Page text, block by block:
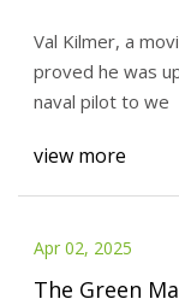
Val Kilmer, a
proved he was
naval pilot to we
view more
Apr 02, 2025
The Green